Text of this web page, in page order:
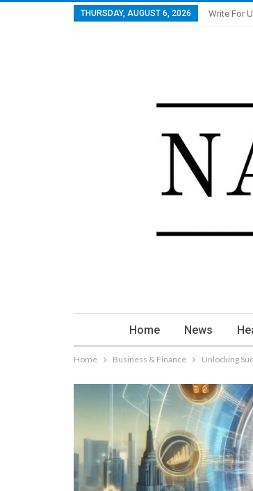
THURSDAY, AUGUST 6, 2026 Write For
Home News
Home Business & Finance Unlocking